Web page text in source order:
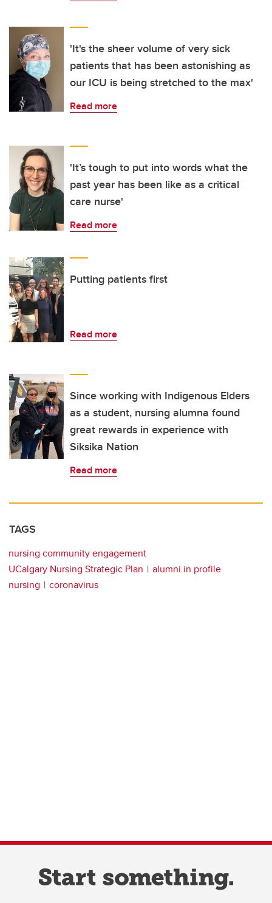
'It's the sheer volume of very sick
patients that has been astonishing as
our ICU is being stretched to the max'
Read more
'It’s tough to put into words what the
past year has been like as a critical
care nurse'
Read more
Putting patients first
Read more
Since working with Indigenous Elders
as a student, nursing alumna found
great rewards in experience with
Siksika Nation
Read more
TAGS
nursing community engagement
UCalgary Nursing Strategic Plan
alumni in profile
nursing
coronavirus